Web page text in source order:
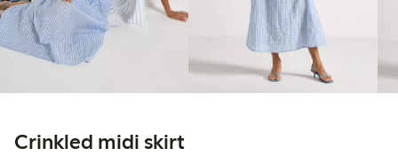
Crinkled midi skirt